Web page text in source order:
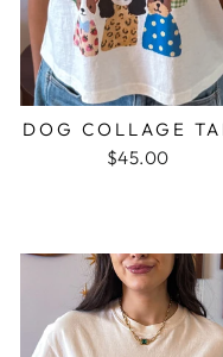
DOG COLLAGE
$45.00